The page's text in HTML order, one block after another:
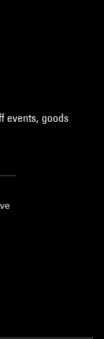
events, goods